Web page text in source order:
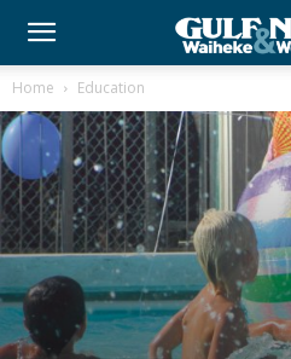
Home Education